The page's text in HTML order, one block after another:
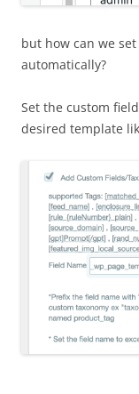
but how can we set
automatically?
Set the custom
desired template